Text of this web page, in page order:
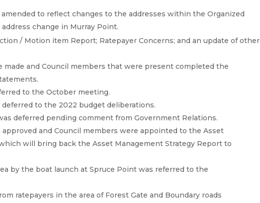
to reflect changes to the addresses within the Organized
change in Murray Point.
/ Motion item Report; Ratepayer Concerns; and an update of other
and Council members that were present completed the
to the October meeting.
to the 2022 budget deliberations.
deferred pending comment from Government Relations.
and Council members were appointed to the Asset
will bring back the Asset Management Strategy Report to
by the boat launch at Spruce Point was referred to the
ratepayers in the area of Forest Gate and Boundary roads